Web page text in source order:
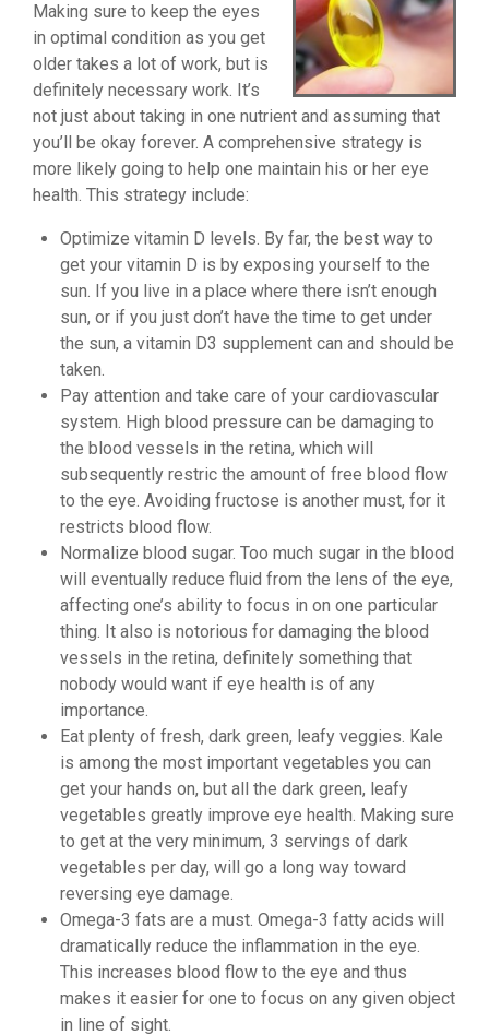
Making sure to keep the eyes
in optimal condition as you get
older takes a lot of work, but is
definitely necessary work. It’s
not just about taking in one nutrient and assuming that
you’ll be okay forever. A comprehensive strategy is
more likely going to help one maintain his or her eye
health. This strategy include:
Optimize vitamin D levels. By far, the best way to
get your vitamin D is by exposing yourself to the
sun. If you live in a place where there isn’t enough
sun, or if you just don’t have the time to get under
the sun, a vitamin D3 supplement can and should be
taken.
Pay attention and take care of your cardiovascular
system. High blood pressure can be damaging to
the blood vessels in the retina, which will
subsequently restric the amount of free blood flow
to the eye. Avoiding fructose is another must, for it
restricts blood flow.
Normalize blood sugar. Too much sugar in the blood
will eventually reduce fluid from the lens of the eye,
affecting one’s ability to focus in on one particular
thing. It also is notorious for damaging the blood
vessels in the retina, definitely something that
nobody would want if eye health is of any
importance.
Eat plenty of fresh, dark green, leafy veggies. Kale
is among the most important vegetables you can
get your hands on, but all the dark green, leafy
vegetables greatly improve eye health. Making sure
to get at the very minimum, 3 servings of dark
vegetables per day, will go a long way toward
reversing eye damage.
Omega-3 fats are a must. Omega-3 fatty acids will
dramatically reduce the inflammation in the eye.
This increases blood flow to the eye and thus
makes it easier for one to focus on any given object
in line of sight.